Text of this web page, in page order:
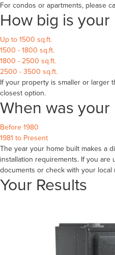
For condos or apartments, please
How big is your
Up to 1500 sq.ft.
1500 - 1800 sq.ft.
1800 - 2500 sq.ft.
2500 - 3500 sq.ft.
If your property is smaller or larger
closest option.
When was your
Before 1980
1981 to Present
The year your home built makes a
installation requirements. If you are
documents or check with your local
Your Results